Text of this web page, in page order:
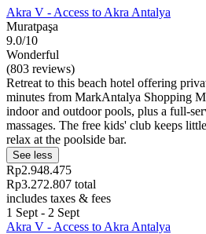
Akra V - Access to Akra Antalya
Muratpaşa
9.0/10
Wonderful
(803 reviews)
Retreat to this beach hotel offering
minutes from MarkAntalya Shopping
indoor and outdoor pools, plus a full-
massages. The free kids' club keeps
relax at the poolside bar.
See less
Rp2.948.475
Rp3.272.807 total
includes taxes & fees
1 Sept - 2 Sept
Akra V - Access to Akra Antalya